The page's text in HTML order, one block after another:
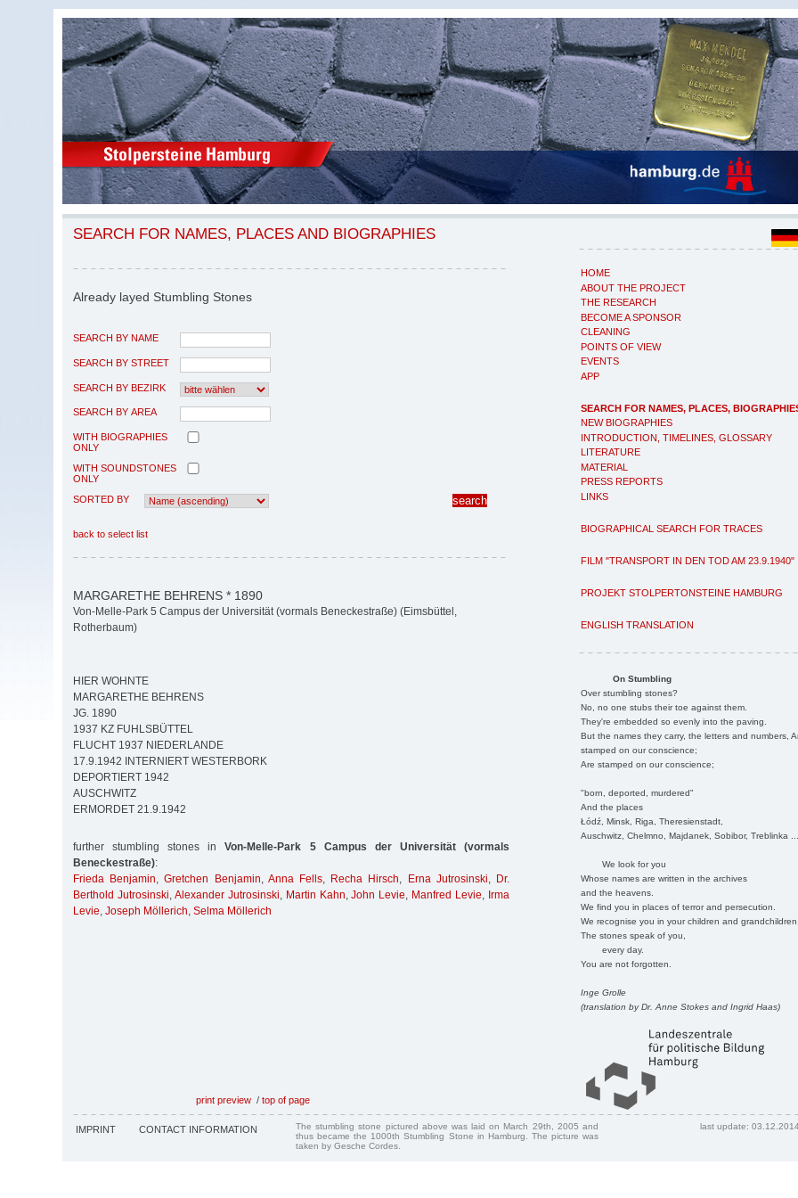
HOME
ABOUT THE PROJECT
THE RESEARCH
BECOME A SPONSOR
CLEANING
POINTS OF VIEW
EVENTS
APP
SEARCH FOR NAMES, PLACES,
NEW BIOGRAPHIES
INTRODUCTION, TIMELINES, GLOSSARY
LITERATURE
MATERIAL
PRESS REPORTS
LINKS
BIOGRAPHICAL SEARCH FOR TRACES
FILM "TRANSPORT IN DEN TOD AM 23.9.1940"
PROJEKT STOLPERTONSTEINE HAMBURG
ENGLISH TRANSLATION
On Stumbling
Over stumbling stones?
No, no one stubs their toe against them.
They're embedded so evenly into the paving.
But the names they carry, the letters and numbers,
stamped on our conscience;
Are stamped on our conscience;
"born, deported, murdered"
And the places
Łódź, Minsk, Riga, Theresienstadt,
Auschwitz, Chelmno, Majdanek, Sobibor, Treblinka
We look for you
Whose names are written in the archives
and the heavens.
We find you in places of terror and persecution.
We recognise you in your children and
The stones speak of you,
every day.
You are not forgotten.
Inge Grolle
(translation by Dr. Anne Stokes and Ingrid Haas)
SEARCH FOR NAMES, PLACES AND BIOGRAPHIES
Already layed Stumbling Stones
SEARCH BY NAME
SEARCH BY STREET
SEARCH BY BEZIRK
SEARCH BY AREA
WITH BIOGRAPHIES
ONLY
WITH SOUNDSTONES
ONLY
SORTED BY
back to select list
MARGARETHE BEHRENS * 1890
Von-Melle-Park 5 Campus der Universität (vormals Beneckestraße) (Eimsbüttel,
Rotherbaum)
HIER WOHNTE
MARGARETHE BEHRENS
JG. 1890
1937 KZ FUHLSBÜTTEL
FLUCHT 1937 NIEDERLANDE
17.9.1942 INTERNIERT WESTERBORK
DEPORTIERT 1942
AUSCHWITZ
ERMORDET 21.9.1942
further stumbling stones inVon-Melle-Park 5 Campus der Universität (vormals
Beneckestraße):
Frieda Benjamin,Gretchen Benjamin, Anna Fells, Recha Hirsch, Erna Jutrosinski, Dr.
Berthold Jutrosinski, Alexander Jutrosinski, Martin Kahn,John Levie, Manfred Levie, Irma
Levie, Joseph Möllerich, Selma Möllerich
print preview / top of page
IMPRINT CONTACT INFORMATION
The stumbling stone pictured above was laid on March 29th, 2005 and
thus became the 1000th Stumbling Stone in Hamburg. The picture was
taken by Gesche Cordes.
last update: